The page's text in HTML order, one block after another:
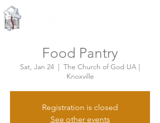
Food Pantry
Sat, Jan 24
  |
The Church of God UA |
Knoxville
Registration is closed
See other events